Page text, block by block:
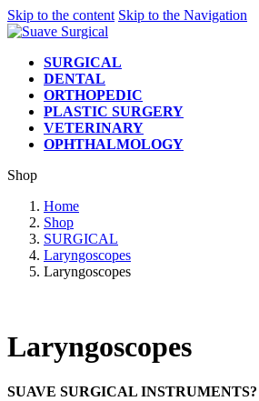
Skip to the content Skip to the Navigation
SURGICAL
DENTAL
ORTHOPEDIC
PLASTIC SURGERY
VETERINARY
OPHTHALMOLOGY
Shop
Home
Shop
SURGICAL
Laryngoscopes
Laryngoscopes
Laryngoscopes
SUAVE SURGICAL INSTRUMENTS?